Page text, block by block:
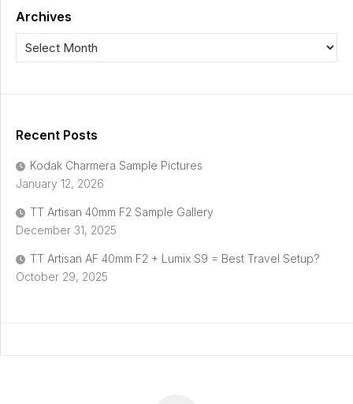
Archives
Recent Posts
Kodak Charmera Sample Pictures
January 12, 2026
TT Artisan 40mm F2 Sample Gallery
December 31, 2025
TT Artisan AF 40mm F2 + Lumix S9 = Best Travel Setup?
October 29, 2025